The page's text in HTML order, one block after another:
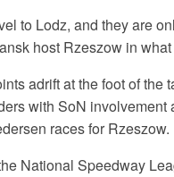
to Lodz, and they are
host Rzeszow in
adrift at the foot of the
with SoN
races for Rzeszow.
National Speedway